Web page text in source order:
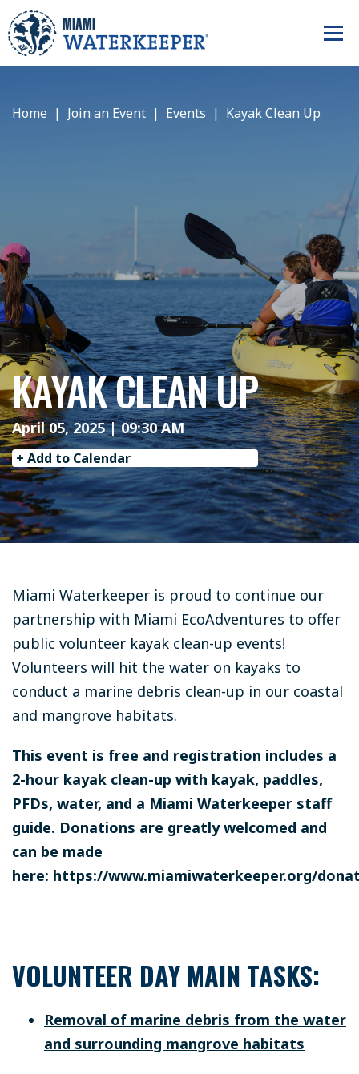
Home Join an Event Events Kayak Clean Up
KAYAK CLEAN UP
April 05, 2025 | 09:30 AM
+ Add to Calendar
Miami Waterkeeper is proud to continue our
partnership with Miami EcoAdventures to offer
public volunteer kayak clean-up events!
Volunteers will hit the water on kayaks to
conduct a marine debris clean-up in our coastal
and mangrove habitats.
This event is free and registration includes a
2-hour kayak clean-up with kayak, paddles,
PFDs, water, and a Miami Waterkeeper staff
guide. Donations are greatly welcomed and
can be made
here: https://www.miamiwaterkeeper.org/
VOLUNTEER DAY MAIN TASKS:
Removal of marine debris from the water
and surrounding mangrove habitats